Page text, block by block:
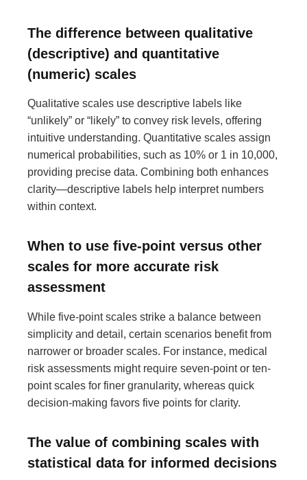
The difference between qualitative
(descriptive) and quantitative
(numeric) scales
Qualitative scales use descriptive labels like
“unlikely” or “likely” to convey risk levels, offering
intuitive understanding. Quantitative scales assign
numerical probabilities, such as 10% or 1 in 10,000,
providing precise data. Combining both enhances
clarity—descriptive labels help interpret numbers
within context.
When to use five-point versus other
scales for more accurate risk
assessment
While five-point scales strike a balance between
simplicity and detail, certain scenarios benefit from
narrower or broader scales. For instance, medical
risk assessments might require seven-point or ten-
point scales for finer granularity, whereas quick
decision-making favors five points for clarity.
The value of combining scales with
statistical data for informed decisions